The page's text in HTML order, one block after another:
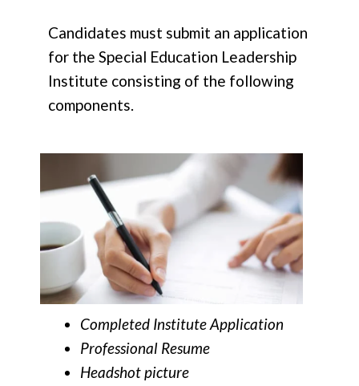
Candidates must submit an application
for the Special Education Leadership
Institute consisting of the following
components.
Completed Institute Application
Professional Resume
Headshot picture